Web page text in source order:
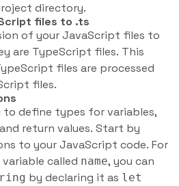
directory.
files to .ts
of your JavaScript files to
are TypeScript files. This
files are processed
files.
to define types for variables,
return values. Start by
to your JavaScript code. For
called name, you can
by declaring it as let